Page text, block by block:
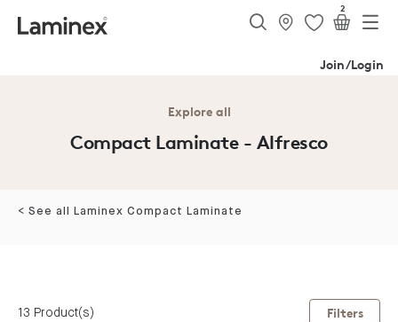
Join/Login
2
Explore all
Compact Laminate - Alfresco
< See all Laminex Compact Laminate
13 Product(s) Filters